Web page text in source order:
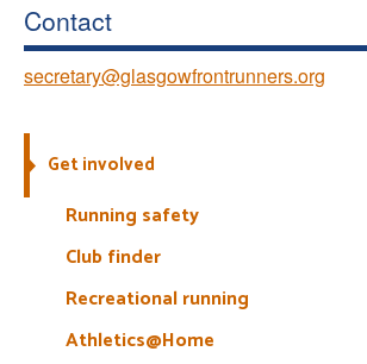
Contact
secretary@glasgowfrontrunners.org
Get involved
Running safety
Club finder
Recreational running
Athletics@Home